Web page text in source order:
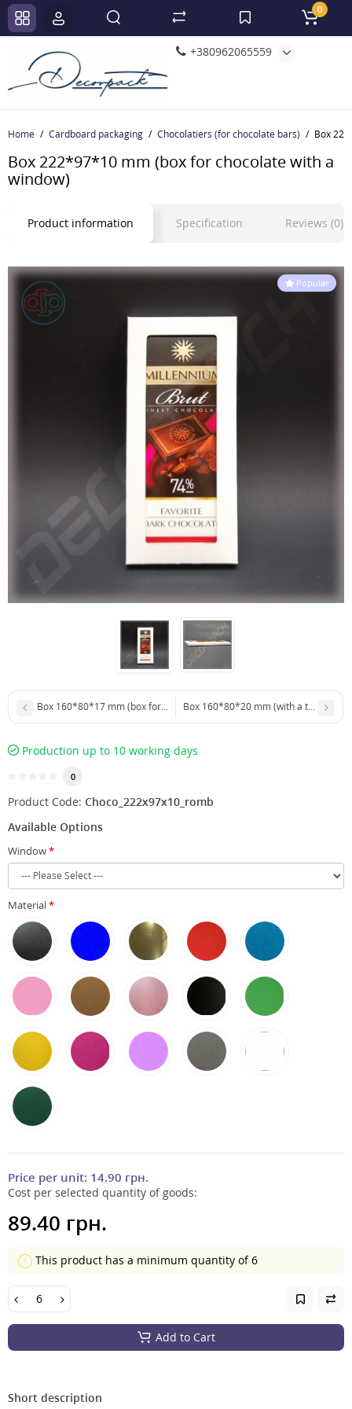
+380962065559
0
Home Cardboard packaging Chocolatiers (for chocolate bars) Box
Box 222*97*10 mm (box for chocolate with a
window)
Product information Specification Reviews (0)
Popular
Box 160*80*17 mm (box for chocolate with a window)
Box 160*80*20 mm (with a
Production up to 10 working days
0
Product Code: Choco_222x97x10_romb
Available Options
Window
Material
Price per unit: 14.90 грн.
Cost per selected quantity of goods:
89.40 грн.
This product has a minimum quantity of 6
Add to Cart
Short description